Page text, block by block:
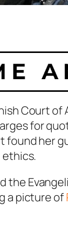
Court
for
found her
ethics.
the
a picture of